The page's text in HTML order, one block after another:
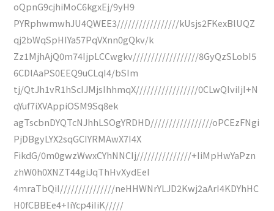
oQpnG9cjhiMoC6kgxEj/9yH9
PYRphwmwhJU4QWEE3/////////////////kUsjs2FKexBlUQZ
qj2bWqSpHIYa57PqVXnn0gQkv/k
Zz1MjhAjQ0m74IjpLCCwgkv//////////////////8GyQzSLobI5
6CDlAaPS0EEQ9uCLqI4/bSIm
tj/QtJh1vR1hScIJMjsIhhmqX/////////////////0CLwQIviIjI+N
qYuf7iXVAppiOSM9Sq8ek
agTscbnDYQTcNJhhLSOgYRDHD/////////////////oPCEzFNgi
PjDBgyLYX2sqGCIYRMAwX7I4X
FikdG/0m0gwzWwxCYhNNCIj///////////////+IiMpHwYaPzn
zhW0h0XNZT44giJqThHvXydEeI
4mraTbQiI///////////////neHHWNrYLJD2Kwj2aArI4KDYhHC
H0fCBBEe4+IiYcp4iIiK/////